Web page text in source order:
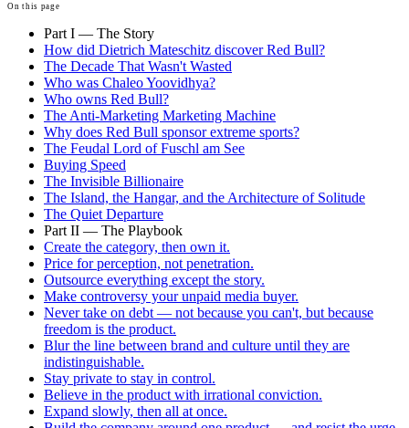
On this page
Part I — The Story
How did Dietrich Mateschitz discover Red Bull?
The Decade That Wasn't Wasted
Who was Chaleo Yoovidhya?
Who owns Red Bull?
The Anti-Marketing Marketing Machine
Why does Red Bull sponsor extreme sports?
The Feudal Lord of Fuschl am See
Buying Speed
The Invisible Billionaire
The Island, the Hangar, and the Architecture of Solitude
The Quiet Departure
Part II — The Playbook
Create the category, then own it.
Price for perception, not penetration.
Outsource everything except the story.
Make controversy your unpaid media buyer.
Never take on debt — not because you can't, but because
freedom is the product.
Blur the line between brand and culture until they are
indistinguishable.
Stay private to stay in control.
Believe in the product with irrational conviction.
Expand slowly, then all at once.